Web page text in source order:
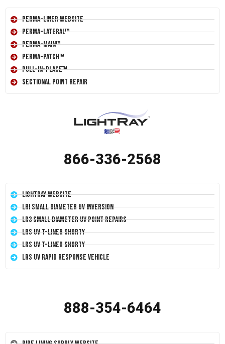
Perma-Liner Website
Perma-Lateral™
Perma-Main™
Perma-Patch™
Pull-In-Place™
Sectional Point Repair
866-336-2568
LightRay Website
LRI Small Diameter UV Inversion
LR3 Small Diameter UV Point Repairs
LRS UV T-Liner Shorty
LRS UV T-Liner Shorty
LRS UV Rapid Response Vehicle
888-354-6464